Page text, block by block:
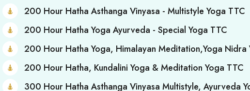
200 Hour Hatha Asthanga Vinyasa - Multistyle Yoga TTC
200 Hour Hatha Yoga Ayurveda - Special Yoga TTC
200 Hour Hatha Yoga, Himalayan Meditation,Yoga Nidra
200 Hour Hatha, Kundalini Yoga & Meditation Yoga TTC
300 Hour Hatha Asthanga Vinyasa Multistyle, Ayurveda